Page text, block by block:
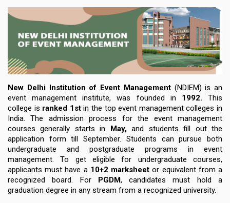
New Delhi Institution of Event Management(NDIEM)is an
event management institute, was founded in 1992. This
college is ranked 1stin the top event management colleges in
India. The admission process for the event management
courses generally starts in May,and students fill out the
application form till September. Students can pursue both
undergraduate and postgraduate programs in event
management. To get eligiblefor undergraduate courses,
applicants must have a 10+2 marksheet or equivalent from a
recognized board. For PGDM, candidates must hold a
graduation degree in any stream from a recognized university.